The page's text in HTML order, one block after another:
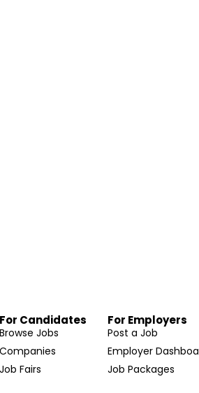
For Candidates
Browse Jobs
Companies
Job Fairs
For Employers
Post a Job
Employer
Job Packages